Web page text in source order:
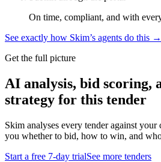
On time, compliant, and with
See exactly how Skim’s agents do this →
Get the full picture
AI analysis, bid scoring,
strategy for this tender
Skim analyses every tender against
you whether to bid, how to win, and
Start a free 7-day trialSee more tenders